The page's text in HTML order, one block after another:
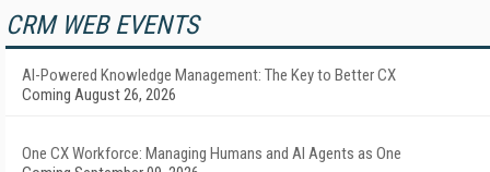
CRM WEB EVENTS
AI-Powered Knowledge Management: The Key to Better CX
Coming August 26, 2026
One CX Workforce: Managing Humans and AI Agents as One